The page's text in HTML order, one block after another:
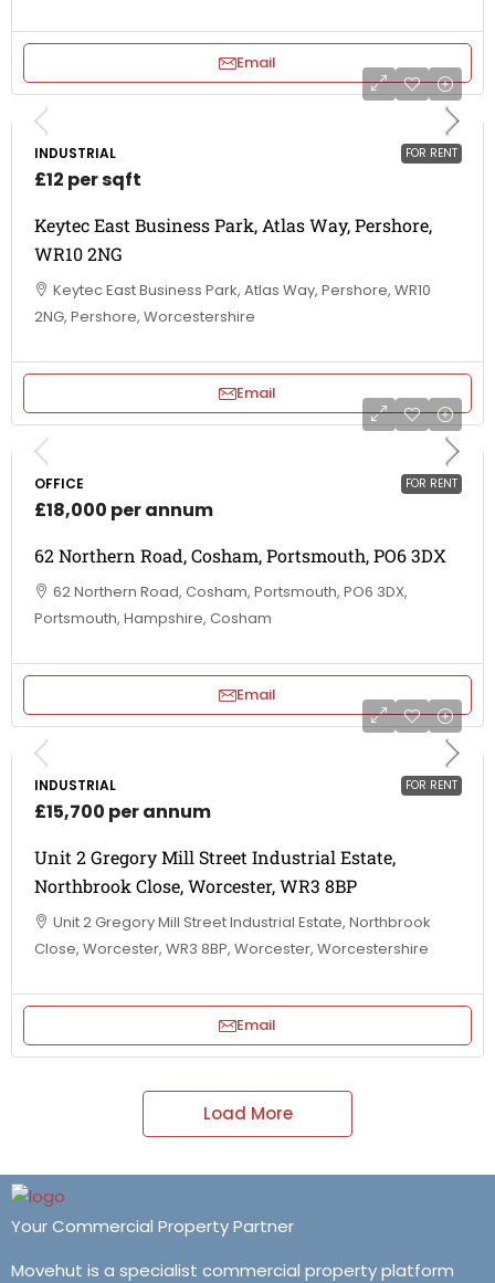
Email
FOR RENT
INDUSTRIAL
£12 per sqft
Keytec East Business Park, Atlas Way, Pershore,
WR10 2NG
Keytec East Business Park, Atlas Way, Pershore, WR10
2NG, Pershore, Worcestershire
Email
FOR RENT
OFFICE
£18,000 per annum
62 Northern Road, Cosham, Portsmouth, PO6 3DX
62 Northern Road, Cosham, Portsmouth, PO6 3DX,
Portsmouth, Hampshire, Cosham
Email
FOR RENT
INDUSTRIAL
£15,700 per annum
Unit 2 Gregory Mill Street Industrial Estate,
Northbrook Close, Worcester, WR3 8BP
Unit 2 Gregory Mill Street Industrial Estate, Northbrook
Close, Worcester, WR3 8BP, Worcester, Worcestershire
Email
Load More
Your Commercial Property Partner
Movehut is a specialist commercial property platform